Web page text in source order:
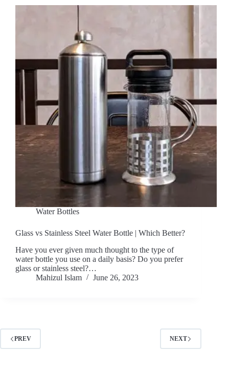
Water Bottles
Glass vs Stainless Steel Water Bottle | Which Better?
Have you ever given much thought to the type of
water bottle you use on a daily basis? Do you prefer
glass or stainless steel?…
Mahizul Islam
June 26, 2023
PREV NEXT